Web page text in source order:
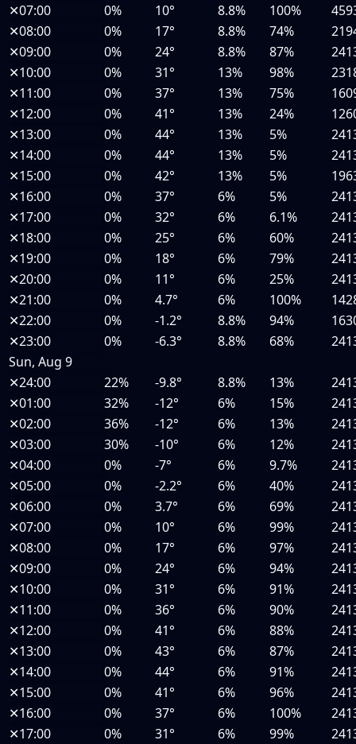
✕07:00 0% 10° 8.8% 100%
✕08:00 0% 17° 8.8% 74%
✕09:00 0% 24° 8.8% 87%
✕10:00 0% 31° 13% 98%
✕11:00 0% 37° 13% 75%
✕12:00 0% 41° 13% 24%
✕13:00 0% 44° 13% 5%
✕14:00 0% 44° 13% 5%
✕15:00 0% 42° 13% 5%
✕16:00 0% 37° 6% 5%
✕17:00 0% 32° 6% 6.1%
✕18:00 0% 25° 6% 60%
✕19:00 0% 18° 6% 79%
✕20:00 0% 11° 6% 25%
✕21:00 0% 4.7° 6% 100%
✕22:00 0% -1.2° 8.8% 94%
✕23:00 0% -6.3° 8.8% 68%
Sun, Aug 9
✕24:00 22% -9.8° 8.8% 13%
✕01:00 32% -12° 6% 15%
✕02:00 36% -12° 6% 13%
✕03:00 30% -10° 6% 12%
✕04:00 0% -7° 6% 9.7%
✕05:00 0% -2.2° 6% 40%
✕06:00 0% 3.7° 6% 69%
✕07:00 0% 10° 6% 99%
✕08:00 0% 17° 6% 97%
✕09:00 0% 24° 6% 94%
✕10:00 0% 31° 6% 91%
✕11:00 0% 36° 6% 90%
✕12:00 0% 41° 6% 88%
✕13:00 0% 43° 6% 87%
✕14:00 0% 44° 6% 91%
✕15:00 0% 41° 6% 96%
✕16:00 0% 37° 6% 100%
✕17:00 0% 31° 6% 99%